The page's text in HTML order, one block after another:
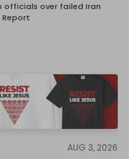
officials over failed Iran
AUG 3, 2026